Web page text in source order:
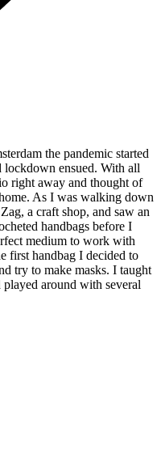
the pandemic started
ensued. With all
right away and thought of
As I was walking down
a craft shop, and saw an
handbags before I
medium to work with
first handbag I decided to
try to make masks. I taught
around with several